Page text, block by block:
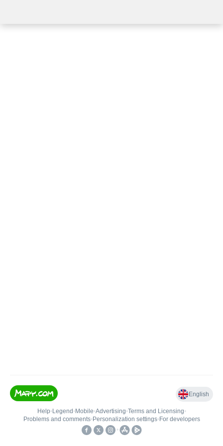
English
Help• Legend • Mobile•Advertising•Terms and Licensing•
Problems and comments• Personalization settings• For developers
•